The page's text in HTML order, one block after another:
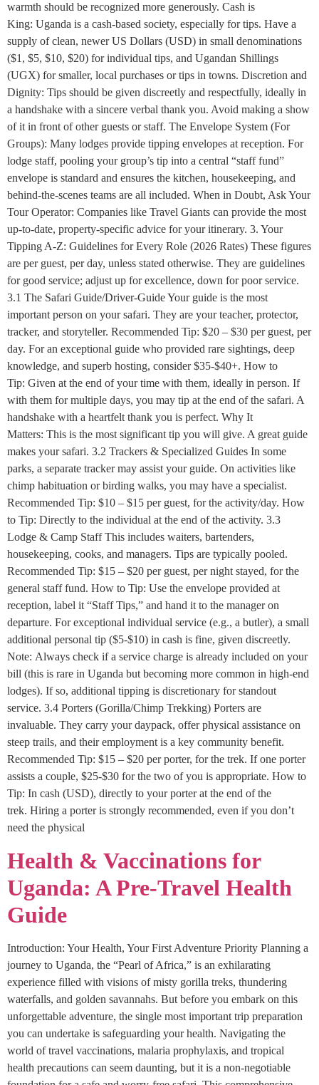
warmth should be recognized more generously. Cash is
King: Uganda is a cash-based society, especially for tips. Have a
supply of clean, newer US Dollars (USD) in small denominations
($1, $5, $10, $20) for individual tips, and Ugandan Shillings
(UGX) for smaller, local purchases or tips in towns. Discretion and
Dignity: Tips should be given discreetly and respectfully, ideally in
a handshake with a sincere verbal thank you. Avoid making a show
of it in front of other guests or staff. The Envelope System (For
Groups): Many lodges provide tipping envelopes at reception. For
lodge staff, pooling your group’s tip into a central “staff fund”
envelope is standard and ensures the kitchen, housekeeping, and
behind-the-scenes teams are all included. When in Doubt, Ask Your
Tour Operator: Companies like Travel Giants can provide the most
up-to-date, property-specific advice for your itinerary. 3. Your
Tipping A-Z: Guidelines for Every Role (2026 Rates) These figures
are per guest, per day, unless stated otherwise. They are guidelines
for good service; adjust up for excellence, down for poor service.
3.1 The Safari Guide/Driver-Guide Your guide is the most
important person on your safari. They are your teacher, protector,
tracker, and storyteller. Recommended Tip: $20 – $30 per guest, per
day. For an exceptional guide who provided rare sightings, deep
knowledge, and superb hosting, consider $35-$40+. How to
Tip: Given at the end of your time with them, ideally in person. If
with them for multiple days, you may tip at the end of the safari. A
handshake with a heartfelt thank you is perfect. Why It
Matters: This is the most significant tip you will give. A great guide
makes your safari. 3.2 Trackers & Specialized Guides In some
parks, a separate tracker may assist your guide. On activities like
chimp habituation or birding walks, you may have a specialist.
Recommended Tip: $10 – $15 per guest, for the activity/day. How
to Tip: Directly to the individual at the end of the activity. 3.3
Lodge & Camp Staff This includes waiters, bartenders,
housekeeping, cooks, and managers. Tips are typically pooled.
Recommended Tip: $15 – $20 per guest, per night stayed, for the
general staff fund. How to Tip: Use the envelope provided at
reception, label it “Staff Tips,” and hand it to the manager on
departure. For exceptional individual service (e.g., a butler), a small
additional personal tip ($5-$10) in cash is fine, given discreetly.
Note: Always check if a service charge is already included on your
bill (this is rare in Uganda but becoming more common in high-end
lodges). If so, additional tipping is discretionary for standout
service. 3.4 Porters (Gorilla/Chimp Trekking) Porters are
invaluable. They carry your daypack, offer physical assistance on
steep trails, and their employment is a key community benefit.
Recommended Tip: $15 – $20 per porter, for the trek. If one porter
assists a couple, $25-$30 for the two of you is appropriate. How to
Tip: In cash (USD), directly to your porter at the end of the
trek. Hiring a porter is strongly recommended, even if you don’t
need the physical
Health & Vaccinations for
Uganda: A Pre-Travel Health
Guide
Introduction: Your Health, Your First Adventure Priority Planning a
journey to Uganda, the “Pearl of Africa,” is an exhilarating
experience filled with visions of misty gorilla treks, thundering
waterfalls, and golden savannahs. But before you embark on this
unforgettable adventure, the single most important trip preparation
you can undertake is safeguarding your health. Navigating the
world of travel vaccinations, malaria prophylaxis, and tropical
health precautions can seem daunting, but it is a non-negotiable